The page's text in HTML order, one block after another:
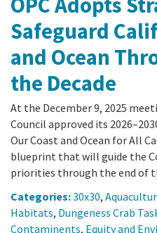
Safeguard
and Ocean
the Decade
At the December 9, 2025
Council approved its
Our Coast and Ocean for All
blueprint that will guide the
priorities through the end of
Categories:30x30,
Habitats, Dungeness Crab
Contaminents, Equity and